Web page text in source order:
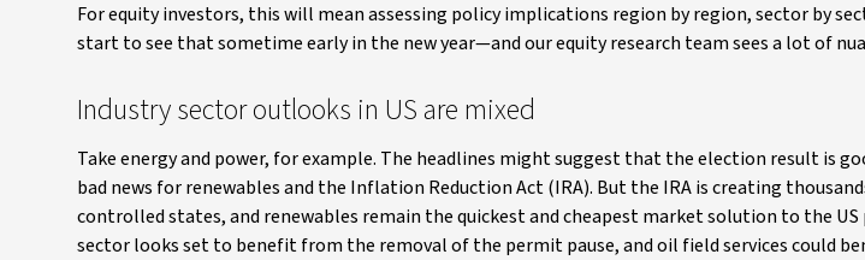
For equity investors, this will mean assessing policy implications region by region, sector by
start to see that sometime early in the new year—and our equity research team sees a lot of
Industry sector outlooks in US are mixed
Take energy and power, for example. The headlines might suggest that the election result is
bad news for renewables and the Inflation Reduction Act (IRA). But the IRA is creating
controlled states, and renewables remain the quickest and cheapest market solution to the US
sector looks set to benefit from the removal of the permit pause, and oil field services could